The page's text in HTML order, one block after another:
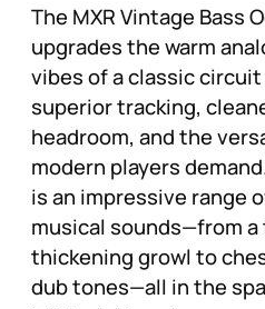
The MXR Vintage Bass
upgrades the warm
vibes of a classic
superior tracking,
headroom, and the
modern players
is an impressive range
musical sounds—from
thickening growl to
dub tones—all in the